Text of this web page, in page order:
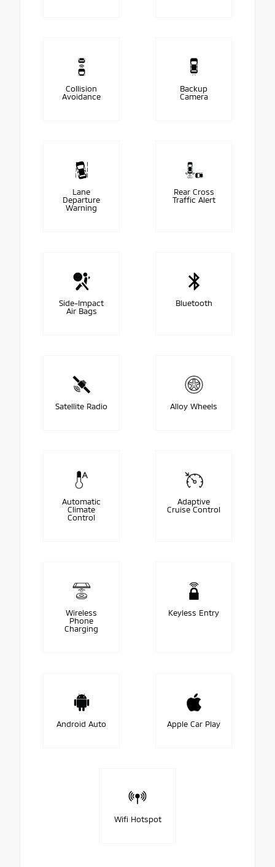
Collision
Avoidance
Backup
Camera
Lane
Departure
Warning
Rear Cross
Traffic Alert
Side-Impact
Air Bags
Bluetooth
Satellite Radio Alloy Wheels
Automatic
Climate
Control
Adaptive
Cruise Control
Wireless
Phone
Charging
Keyless Entry
Android Auto Apple Car Play
Wifi Hotspot